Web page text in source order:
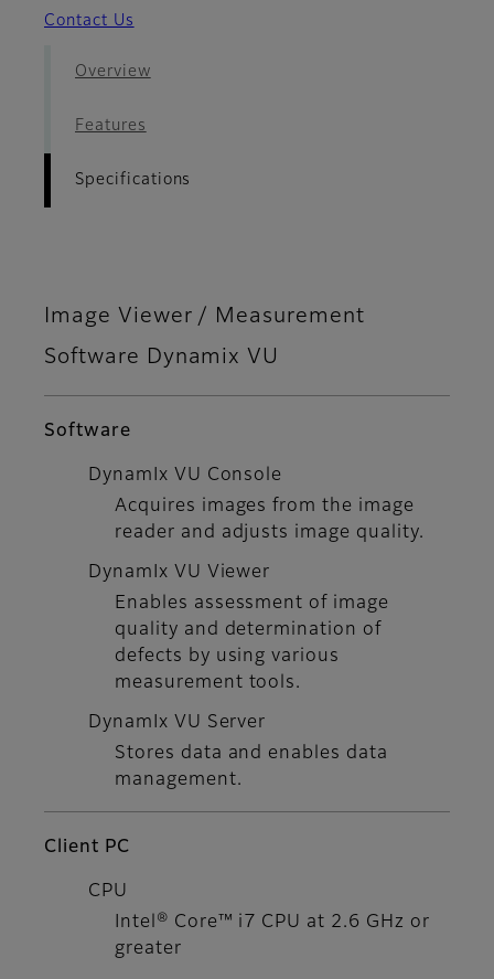
Contact Us
Overview
Features
Specifications
Image Viewer / Measurement
Software Dynamix VU
Software
DynamIx VU Console
Acquires images from the image
reader and adjusts image quality.
DynamIx VU Viewer
Enables assessment of image
quality and determination of
defects by using various
measurement tools.
DynamIx VU Server
Stores data and enables data
management.
Client PC
CPU
Intel® Core™ i7 CPU at 2.6 GHz or
greater